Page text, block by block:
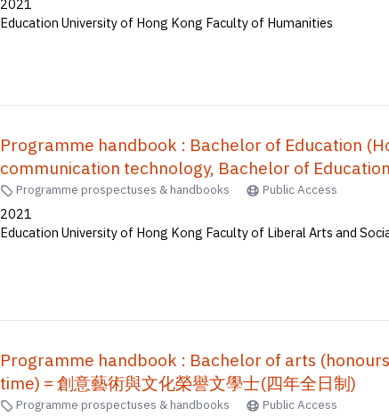
2021
Education University of Hong Kong Faculty of Humanities
Programme handbook : Bachelor of Education
communication technology, Bachelor of
mathematics, Bachelor of
Education(Honours)(Secondary) in Mathematics,
Accounting and Financial Studies), Bachelor of
Programme prospectuses & handbooks Public Access
2021
Education University of Hong Kong Faculty of Liberal Arts and
Programme handbook : Bachelor of arts
time) = 創意藝術與文化榮譽文學士(四年全日制)
Programme prospectuses & handbooks Public Access